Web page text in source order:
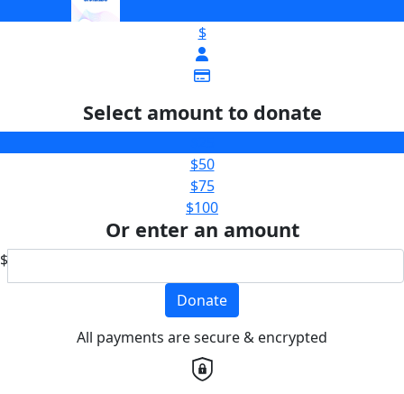
$
Select amount to donate
$50
$75
$100
Or enter an amount
$
Donate
All payments are secure & encrypted